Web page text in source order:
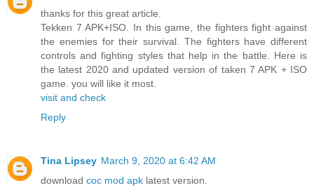
thanks for this great article.
Tekken 7 APK+ISO. In this game, the fighters fight against
the enemies for their survival. The fighters have different
controls and fighting styles that help in the battle. Here is
the latest 2020 and updated version of taken 7 APK + ISO
game. you will like it most.
visit and check
Reply
Tina Lipsey March 9, 2020 at 6:42 AM
download coc mod apk latest version.